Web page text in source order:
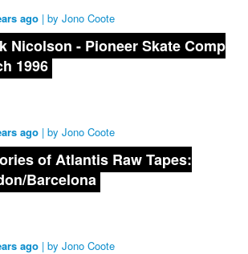
ago | by Jono Coote
Nicolson - Pioneer Skate Comp
1996
ago | by Jono Coote
of Atlantis Raw Tapes:
Barcelona
ago | by Jono Coote